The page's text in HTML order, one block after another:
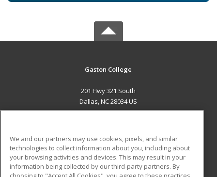
Gaston College
201 Hwy 321 South
Dallas, NC 28034 US
ADDITIONAL RESOURCES
Military
Student Blog
We and our partners may use cookies, pixels, and similar
technologies to collect information about you, including about
your browsing activities and devices. This may result in your
information being collected by our third-party partners. By